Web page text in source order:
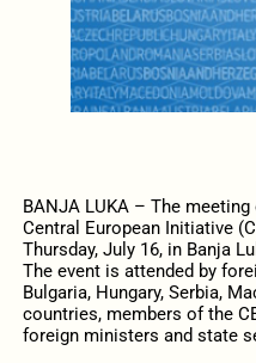
BANJA LUKA – The
Central European Initiative
Thursday, July 16, in Banja
The event is attended by
Bulgaria, Hungary, Serbia,
countries, members of the
foreign ministers and state